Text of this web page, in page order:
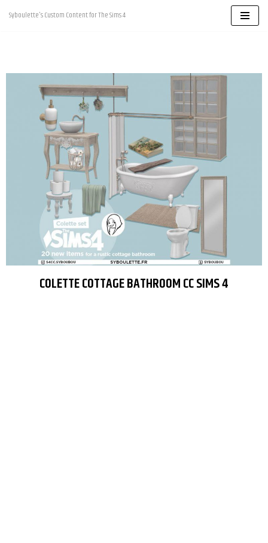
Syboulette's Custom Content for The Sims 4
COLETTE COTTAGE BATHROOM CC SIMS 4